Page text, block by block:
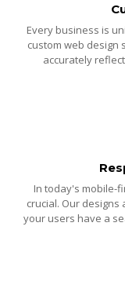
Every business is
custom web design
accurately
In today's mobile-
crucial. Our
your users have a